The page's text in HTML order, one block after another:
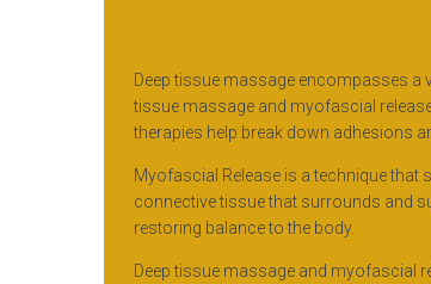
Deep tissue massage encompasses a
tissue massage and myofascial
therapies help break down adhesions
Myofascial Release is a technique
connective tissue that surrounds and
restoring balance to the body.
Deep tissue massage and myofascial